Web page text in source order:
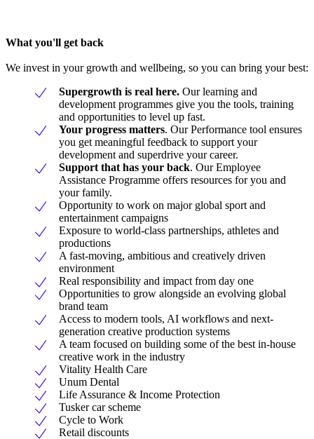
What you'll get back
We invest in your growth and wellbeing, so you can bring your best:
Supergrowth is real here. Our learning and
development programmes give you the tools, training
and opportunities to level up fast.
Your progress matters. Our Performance tool ensures
you get meaningful feedback to support your
development and superdrive your career.
Support that has your back. Our Employee
Assistance Programme offers resources for you and
your family.
Opportunity to work on major global sport and
entertainment campaigns
Exposure to world-class partnerships, athletes and
productions
A fast-moving, ambitious and creatively driven
environment
Real responsibility and impact from day one
Opportunities to grow alongside an evolving global
brand team
Access to modern tools, AI workflows and next-
generation creative production systems
A team focused on building some of the best in-house
creative work in the industry
Vitality Health Care
Unum Dental
Life Assurance & Income Protection
Tusker car scheme
Cycle to Work
Retail discounts